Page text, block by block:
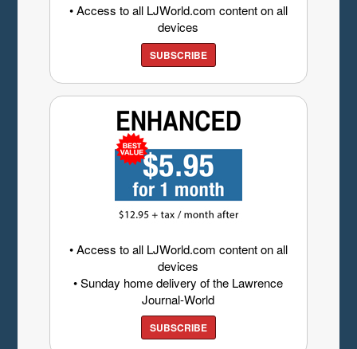
• Access to all LJWorld.com content on all
devices
SUBSCRIBE
• Access to all LJWorld.com content on all
devices
• Sunday home delivery of the Lawrence
Journal-World
SUBSCRIBE